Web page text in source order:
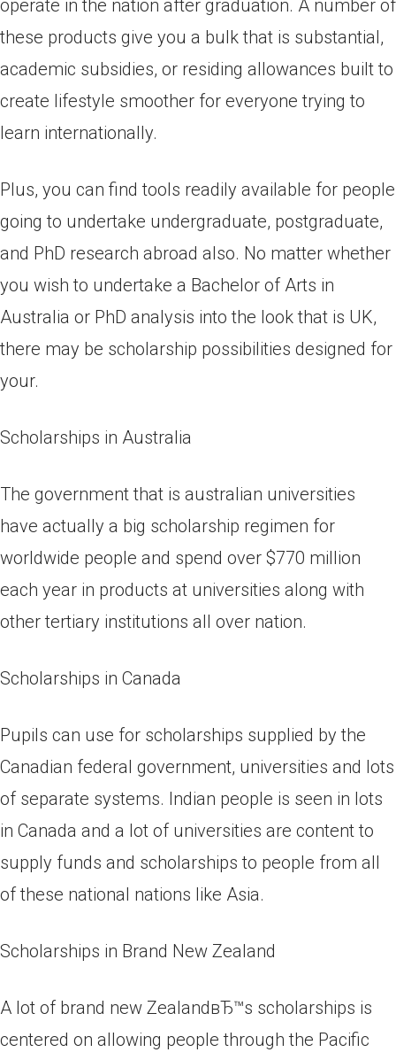
operate in the nation after graduation. A number of
these products give you a bulk that is substantial,
academic subsidies, or residing allowances built to
create lifestyle smoother for everyone trying to
learn internationally.
Plus, you can find tools readily available for people
going to undertake undergraduate, postgraduate,
and PhD research abroad also. No matter whether
you wish to undertake a Bachelor of Arts in
Australia or PhD analysis into the look that is UK,
there may be scholarship possibilities designed for
your.
Scholarships in Australia
The government that is australian universities
have actually a big scholarship regimen for
worldwide people and spend over $770 million
each year in products at universities along with
other tertiary institutions all over nation.
Scholarships in Canada
Pupils can use for scholarships supplied by the
Canadian federal government, universities and lots
of separate systems. Indian people is seen in lots
in Canada and a lot of universities are content to
supply funds and scholarships to people from all
of these national nations like Asia.
Scholarships in Brand New Zealand
A lot of brand new ZealandвЂ™s scholarships is
centered on allowing people through the Pacific